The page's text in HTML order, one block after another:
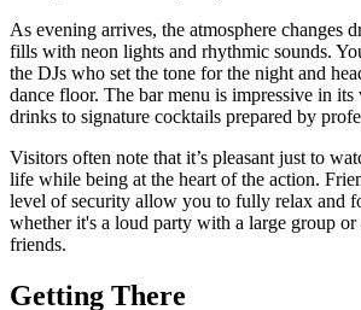
As evening arrives, the atmosphere changes
fills with neon lights and rhythmic sounds.
the DJs who set the tone for the night and
dance floor. The bar menu is impressive in
drinks to signature cocktails prepared by
Visitors often note that it’s pleasant just to
life while being at the heart of the action.
level of security allow you to fully relax and
whether it's a loud party with a large group
friends.
Getting There